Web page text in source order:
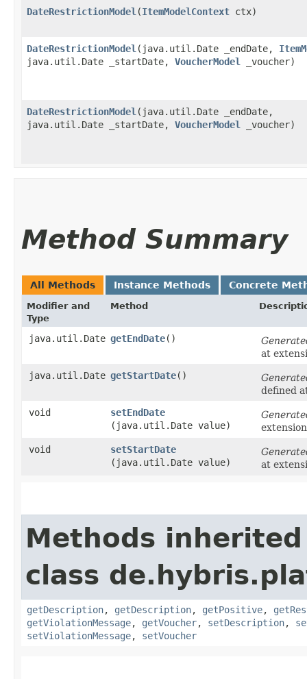
DateRestrictionModel ​(ItemModelContext ctx)
DateRestrictionModel ​(java.util.Date _endDate,
java.util.Date _startDate, VoucherModel _voucher)
DateRestrictionModel ​(java.util.Date _endDate,
java.util.Date _startDate, VoucherModel _voucher)
Method Summary
All Methods Instance Methods Concrete
Modifier and
Type
Method
java.util.Date getEndDate()
at
java.util.Date getStartDate()
defined
void
setEndDate
(java.util.Date value)
void
setStartDate
(java.util.Date value)
at
Methods
class
getDescription, getDescription, getPositive,
getViolationMessage, getVoucher, setDescription,
setViolationMessage, setVoucher